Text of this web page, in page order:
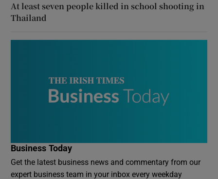
At least seven people killed in school shooting in
Thailand
Business Today
Get the latest business news and commentary from our
expert business team in your inbox every weekday